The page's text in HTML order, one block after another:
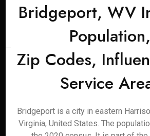
Bridgeport, WV
Population,
Zip Codes,
Service
Bridgeport is a city in eastern
Virginia, United States. The